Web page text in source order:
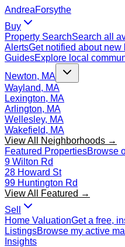
AndreaForsythe
Buy
Property SearchSearch all
AlertsGet notified about new
GuidesExplore local
Newton, MA
Wayland, MA
Lexington, MA
Arlington, MA
Wellesley, MA
Wakefield, MA
View All Neighborhoods →
Featured PropertiesBrowse
9 Wilton Rd
28 Howard St
99 Huntington Rd
View All Featured →
Sell
Home ValuationGet a free,
ListingsBrowse my active
Insights